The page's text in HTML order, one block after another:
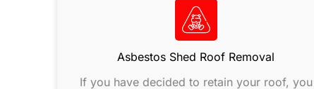
Asbestos Shed Roof Removal
If you have decided to retain your roof, you